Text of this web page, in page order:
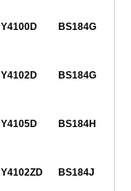
Y4100D BS184G
Y4102D BS184G
Y4105D BS184H
Y4102ZD BS184J